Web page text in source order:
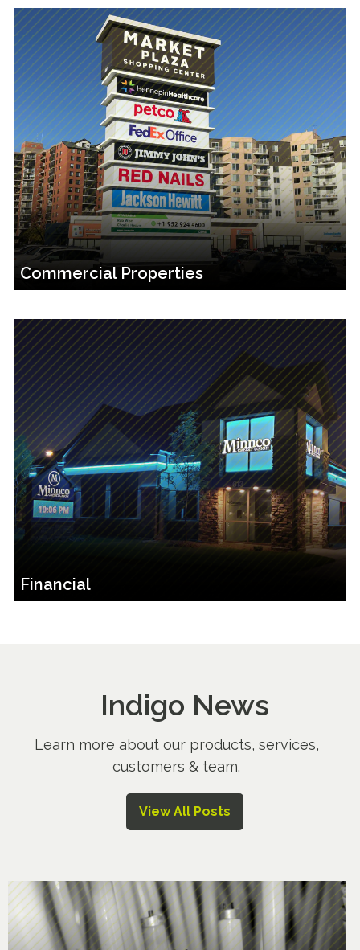
Commercial Properties
Financial
Indigo News
Learn more about our products, services,
customers & team.
View All Posts